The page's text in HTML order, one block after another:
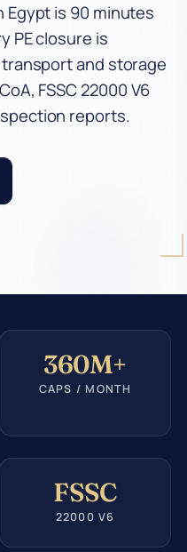
Egypt is 90 minutes
PE closure is
and storage
FSSC 22000 V6
reports.
360M+
CAPS / MONTH
FSSC
22000 V6